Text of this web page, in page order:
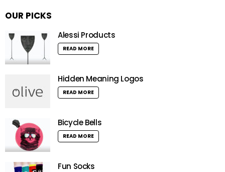
OUR PICKS
Alessi Products
READ MORE
Hidden Meaning Logos
READ MORE
Bicycle Bells
READ MORE
Fun Socks